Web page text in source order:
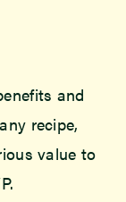
and
recipe,
value to